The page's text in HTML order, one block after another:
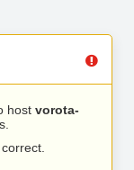
host vorota-